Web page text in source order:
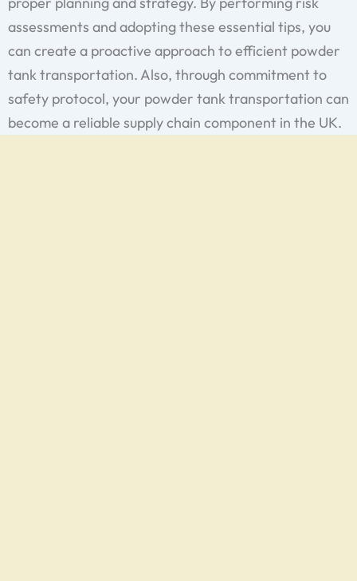
assessments and adopting these essential tips, you
can create a proactive approach to efficient powder
tank transportation. Also, through commitment to
safety protocol, your powder tank transportation can
become a reliable supply chain component in the UK.